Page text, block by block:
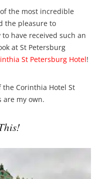
the most incredible
the pleasure to
have received such an
at St Petersburg
St Petersburg Hotel!
Corinthia Hotel St
are my own.